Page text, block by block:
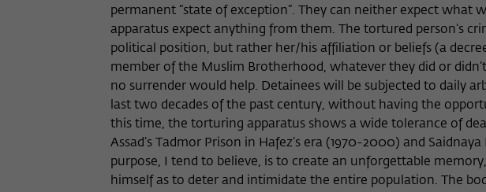
permanent “state of exception”. They can neither expect
apparatus expect anything from them. The tortured person’s
political position, but rather her/his affiliation or beliefs (a
member of the Muslim Brotherhood, whatever they did or
no surrender would help. Detainees will be subjected to daily
last two decades of the past century, without having the
this time, the torturing apparatus shows a wide tolerance of
Assad’s Tadmor Prison in Hafez’s era (1970-2000) and
purpose, I tend to believe, is to create an unforgettable
himself as to deter and intimidate the entire population. The